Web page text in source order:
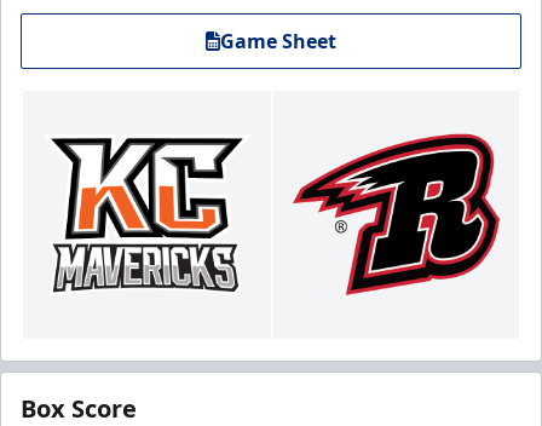
Game Sheet
Box Score